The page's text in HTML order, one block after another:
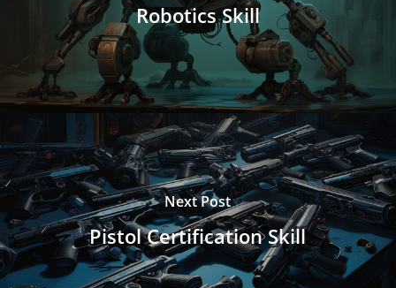
Robotics Skill
Next Post
Pistol Certification Skill